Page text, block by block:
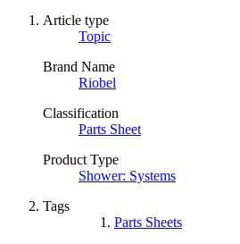
Article type
Topic
Brand Name
Riobel
Classification
Parts Sheet
Product Type
Shower: Systems
Tags
Parts Sheets